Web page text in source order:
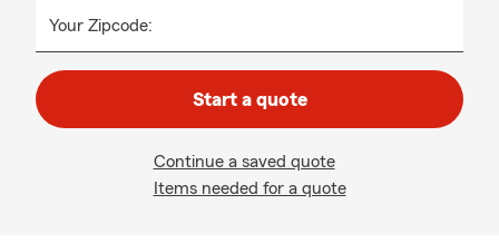
Your Zipcode:
Start a quote
Continue a saved quote
Items needed for a quote